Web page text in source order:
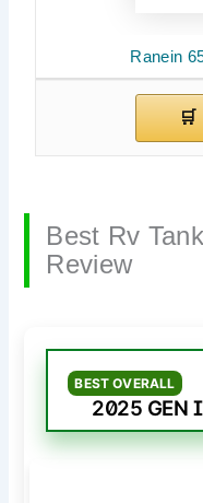
Ranein
Best Rv
Review
BEST OVERALL
2025 GEN